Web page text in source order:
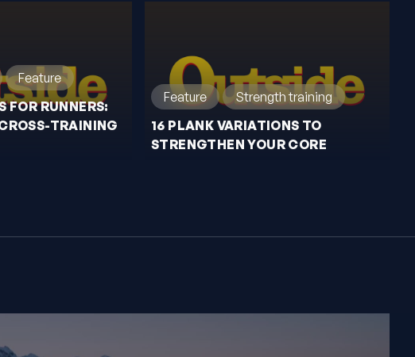
Feature
FOR RUNNERS:
TRAINING
Feature
Strength training
16 PLANK VARIATIONS TO
STRENGTHEN YOUR CORE